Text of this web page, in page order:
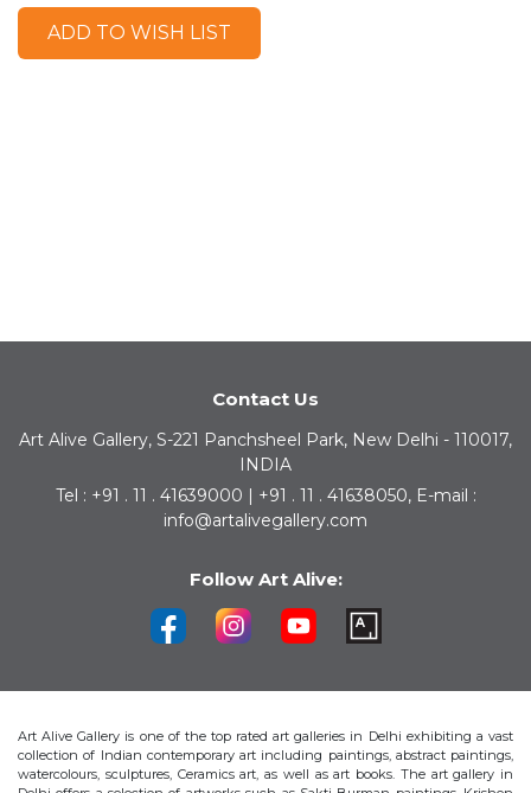
ADD TO WISH LIST
Contact Us
Art Alive Gallery, S-221 Panchsheel Park, New Delhi - 110017,
INDIA
Tel : +91 . 11 . 41639000 | +91 . 11 . 41638050, E-mail :
info@artalivegallery.com
Follow Art Alive:
Art Alive Gallery is one of the top rated art galleries in Delhi exhibiting a vast
collection of Indian contemporary art including paintings, abstract paintings,
watercolours, sculptures, Ceramics art, as well as art books. The art gallery in